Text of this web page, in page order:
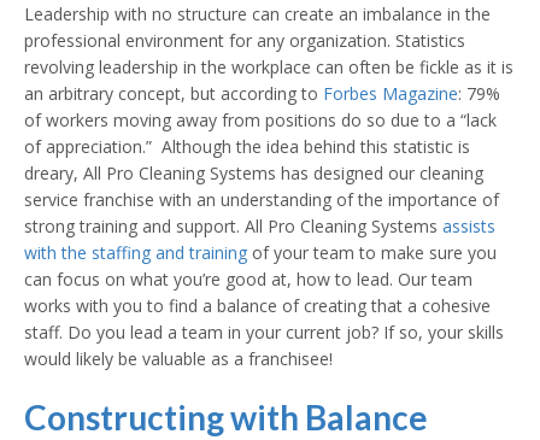
Leadership with no structure can create an imbalance in the
professional environment for any organization. Statistics
revolving leadership in the workplace can often be fickle as it is
an arbitrary concept, but according to Forbes Magazine: 79%
of workers moving away from positions do so due to a “lack
of appreciation.” Although the idea behind this statistic is
dreary, All Pro Cleaning Systems has designed our cleaning
service franchise with an understanding of the importance of
strong training and support. All Pro Cleaning Systems assists
with the staffing and training of your team to make sure you
can focus on what you’re good at, how to lead. Our team
works with you to find a balance of creating that a cohesive
staff. Do you lead a team in your current job? If so, your skills
would likely be valuable as a franchisee!
Constructing with Balance